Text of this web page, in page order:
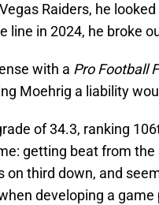
Raiders, he
line in 2024, he broke
with a Pro Football
Moehrig a liability
of 34.3, ranking
getting beat from
on third down, and
developing a game